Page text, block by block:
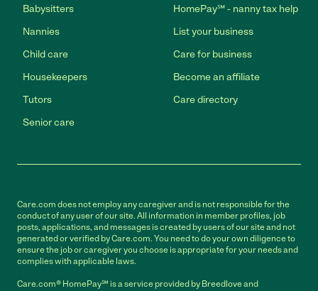
Babysitters
Nannies
Child care
Housekeepers
Tutors
Senior care
HomePay℠ - nanny tax help
List your business
Care for business
Become an affiliate
Care directory
Care.com does not employ any caregiver and is not responsible for the
conduct of any user of our site. All information in member profiles, job
posts, applications, and messages is created by users of our site and not
generated or verified by Care.com. You need to do your own diligence to
ensure the job or caregiver you choose is appropriate for your needs and
complies with applicable laws.
Care.com® HomePay℠ is a service provided by Breedlove and